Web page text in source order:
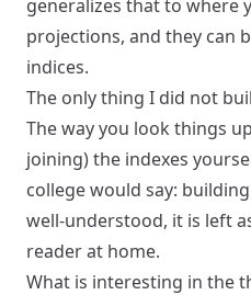
generalizes that to where
projections, and they can
indices.
The only thing I did not
The way you look things
joining) the indexes
college would say:
well-understood, it is left
reader at home.
What is interesting in the